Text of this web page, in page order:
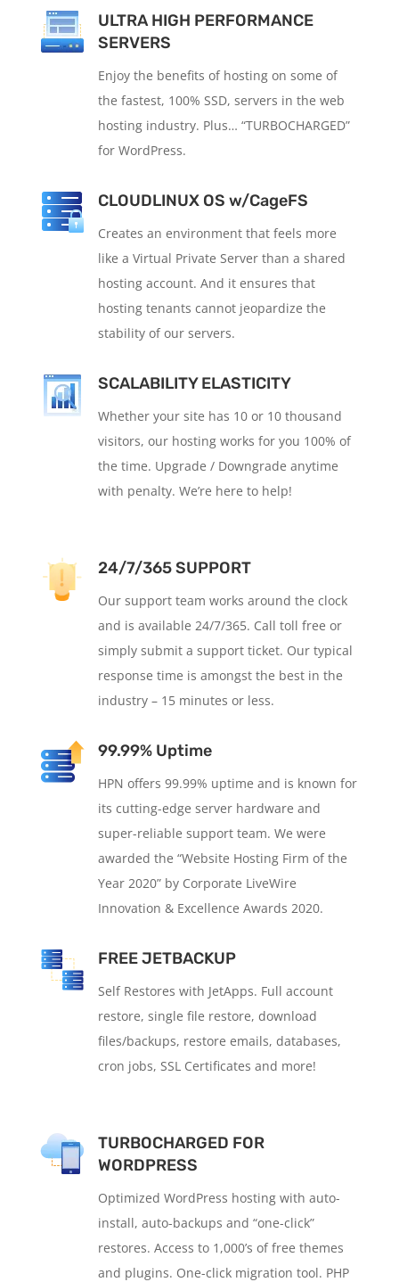
ULTRA HIGH PERFORMANCE
SERVERS
Enjoy the benefits of hosting on some of
the fastest, 100% SSD, servers in the web
hosting industry. Plus… “TURBOCHARGED”
for WordPress.
CLOUDLINUX OS w/CageFS
Creates an environment that feels more
like a Virtual Private Server than a shared
hosting account. And it ensures that
hosting tenants cannot jeopardize the
stability of our servers.
SCALABILITY ELASTICITY
Whether your site has 10 or 10 thousand
visitors, our hosting works for you 100% of
the time. Upgrade / Downgrade anytime
with penalty. We’re here to help!
24/7/365 SUPPORT
Our support team works around the clock
and is available 24/7/365. Call toll free or
simply submit a support ticket. Our typical
response time is amongst the best in the
industry – 15 minutes or less.
99.99% Uptime
HPN offers 99.99% uptime and is known for
its cutting-edge server hardware and
super-reliable support team. We were
awarded the “Website Hosting Firm of the
Year 2020” by Corporate LiveWire
Innovation & Excellence Awards 2020.
FREE JETBACKUP
Self Restores with JetApps. Full account
restore, single file restore, download
files/backups, restore emails, databases,
cron jobs, SSL Certificates and more!
TURBOCHARGED FOR
WORDPRESS
Optimized WordPress hosting with auto-
install, auto-backups and “one-click”
restores. Access to 1,000’s of free themes
and plugins. One-click migration tool. PHP